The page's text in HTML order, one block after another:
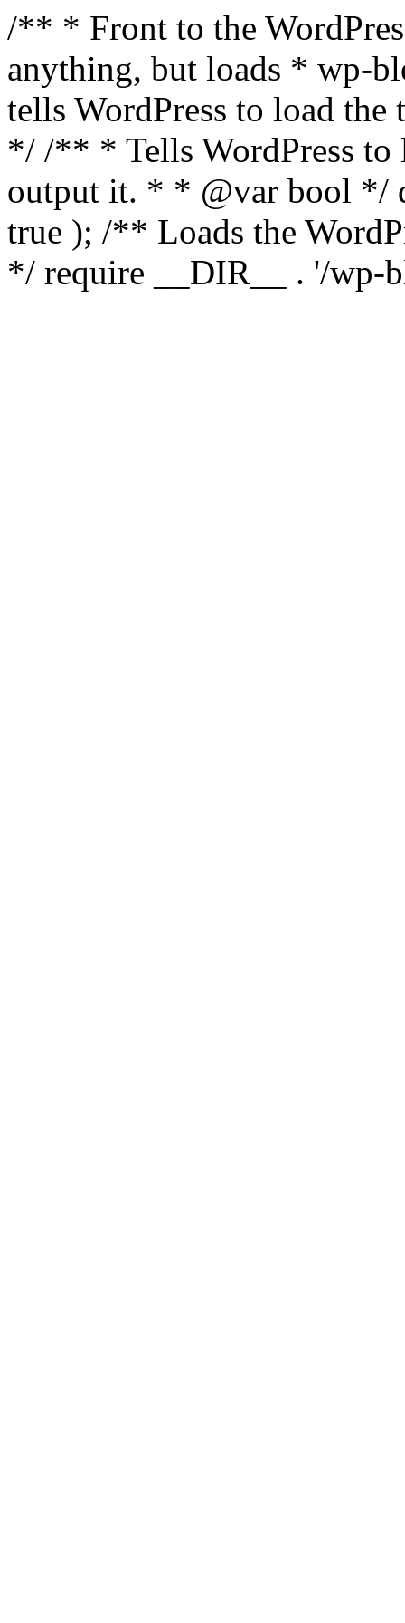
/** * Front to the
anything, but loads * wp-
tells WordPress to load the
*/ /** * Tells WordPress to
output it. * * @var bool */
true ); /** Loads the
*/ require __DIR__ . '/wp-